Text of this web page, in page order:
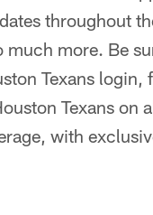
throughout
more. Be
Texans
Texans on
with